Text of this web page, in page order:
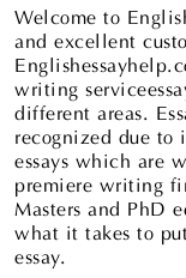
Welcome to
and excellent
writing
different areas.
recognized due to
essays which are
premiere writing
Masters and PhD
what it takes to
essay.